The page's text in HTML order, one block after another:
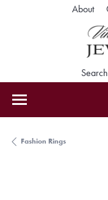
About
Search
Fashion Rings